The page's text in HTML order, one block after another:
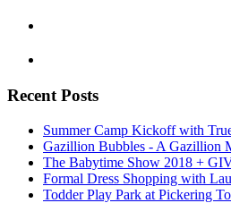
Recent Posts
Summer Camp Kickoff with
Gazillion Bubbles - A Gazillion
The Babytime Show 2018 +
Formal Dress Shopping with
Todder Play Park at Pickering